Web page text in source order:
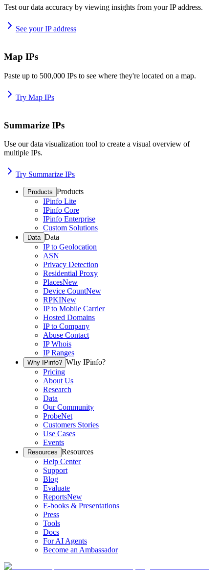
Test our data accuracy by viewing insights from your IP address.
See your IP address
Map IPs
Paste up to 500,000 IPs to see where they're located on a map.
Try Map IPs
Summarize IPs
Use our data visualization tool to create a visual overview of
multiple IPs.
Try Summarize IPs
Products Products
IPinfo Lite
IPinfo Core
IPinfo Enterprise
Custom Solutions
Data Data
IP to Geolocation
ASN
Privacy Detection
Residential Proxy
PlacesNew
Device CountNew
RPKINew
IP to Mobile Carrier
Hosted Domains
IP to Company
Abuse Contact
IP Whois
IP Ranges
Why IPinfo? Why IPinfo?
Pricing
About Us
Research
Data
Our Community
ProbeNet
Customers Stories
Use Cases
Events
Resources Resources
Help Center
Support
Blog
Evaluate
ReportsNew
E-books & Presentations
Press
Tools
Docs
For AI Agents
Become an Ambassador